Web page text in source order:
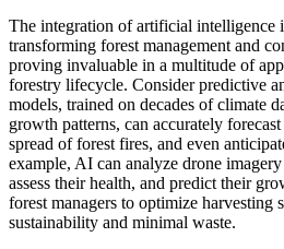
The integration of artificial intelligence
transforming forest management and
proving invaluable in a multitude of
forestry lifecycle. Consider predictive
models, trained on decades of climate
growth patterns, can accurately
spread of forest fires, and even
example, AI can analyze drone
assess their health, and predict their
forest managers to optimize harvesting
sustainability and minimal waste.